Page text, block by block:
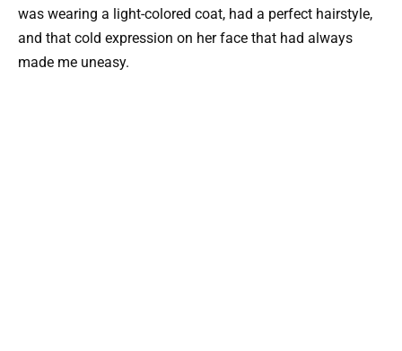
was wearing a light-colored coat, had a perfect hairstyle,
and that cold expression on her face that had always
made me uneasy.